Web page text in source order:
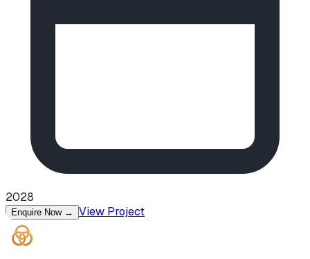
2028
Enquire Now → View Project